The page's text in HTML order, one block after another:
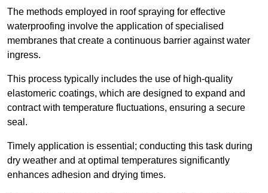
The methods employed in roof spraying for effective
waterproofing involve the application of specialised
membranes that create a continuous barrier against water
ingress.
This process typically includes the use of high-quality
elastomeric coatings, which are designed to expand and
contract with temperature fluctuations, ensuring a secure
seal.
Timely application is essential; conducting this task during
dry weather and at optimal temperatures significantly
enhances adhesion and drying times.